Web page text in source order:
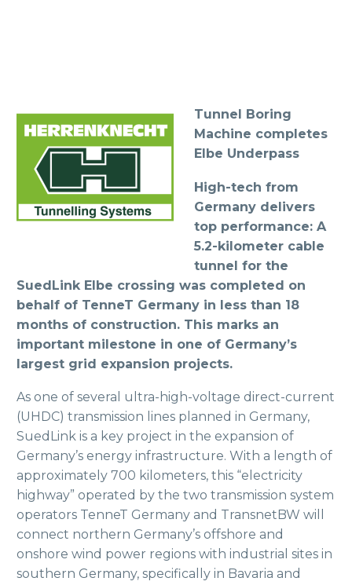
Tunnel Boring
Machine completes
Elbe Underpass
High-tech from
Germany delivers
top performance: A
5.2-kilometer cable
tunnel for the
SuedLink Elbe crossing was completed on
behalf of TenneT Germany in less than 18
months of construction. This marks an
important milestone in one of Germany’s
largest grid expansion projects.
As one of several ultra-high-voltage direct-current
(UHDC) transmission lines planned in Germany,
SuedLink is a key project in the expansion of
Germany’s energy infrastructure. With a length of
approximately 700 kilometers, this “electricity
highway” operated by the two transmission system
operators TenneT Germany and TransnetBW will
connect northern Germany’s offshore and
onshore wind power regions with industrial sites in
southern Germany, specifically in Bavaria and